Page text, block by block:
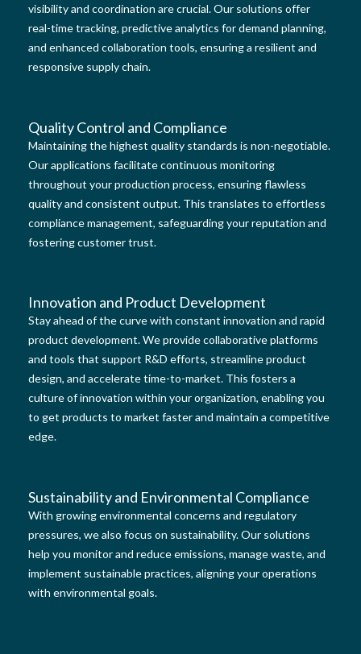
visibility and coordination are crucial. Our solutions offer
real-time tracking, predictive analytics for demand planning,
and enhanced collaboration tools, ensuring a resilient and
responsive supply chain.
Quality Control and Compliance
Maintaining the highest quality standards is non-negotiable.
Our applications facilitate continuous monitoring
throughout your production process, ensuring flawless
quality and consistent output. This translates to effortless
compliance management, safeguarding your reputation and
fostering customer trust.
Innovation and Product Development
Stay ahead of the curve with constant innovation and rapid
product development. We provide collaborative platforms
and tools that support R&D efforts, streamline product
design, and accelerate time-to-market. This fosters a
culture of innovation within your organization, enabling you
to get products to market faster and maintain a competitive
edge.
Sustainability and Environmental Compliance
With growing environmental concerns and regulatory
pressures, we also focus on sustainability. Our solutions
help you monitor and reduce emissions, manage waste, and
implement sustainable practices, aligning your operations
with environmental goals.